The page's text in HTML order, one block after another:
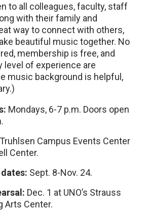
to all colleagues, faculty, staff
with their family and
way to connect with others,
beautiful music together. No
membership is free, and
level of experience are
music background is helpful,
Mondays, 6-7 p.m. Doors open
Truhlsen Campus Events Center
Center.
Sept. 8-Nov. 24.
Dec. 1 at UNO’s Strauss
Arts Center.